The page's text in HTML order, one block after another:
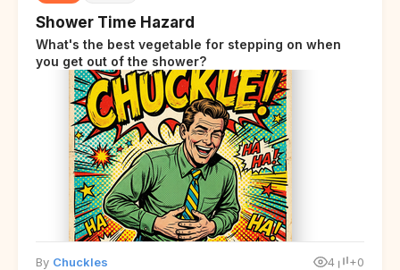
Shower Time Hazard
What's the best vegetable for stepping on when
you get out of the shower?
By Chuckles 4 +0